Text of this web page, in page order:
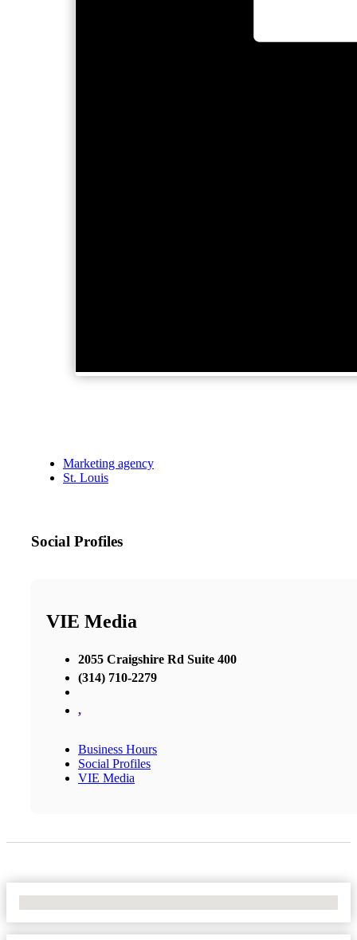
Marketing agency
St. Louis
Social Profiles
VIE Media
2055 Craigshire Rd Suite 400
(314) 710-2279
,
Business Hours
Social Profiles
VIE Media